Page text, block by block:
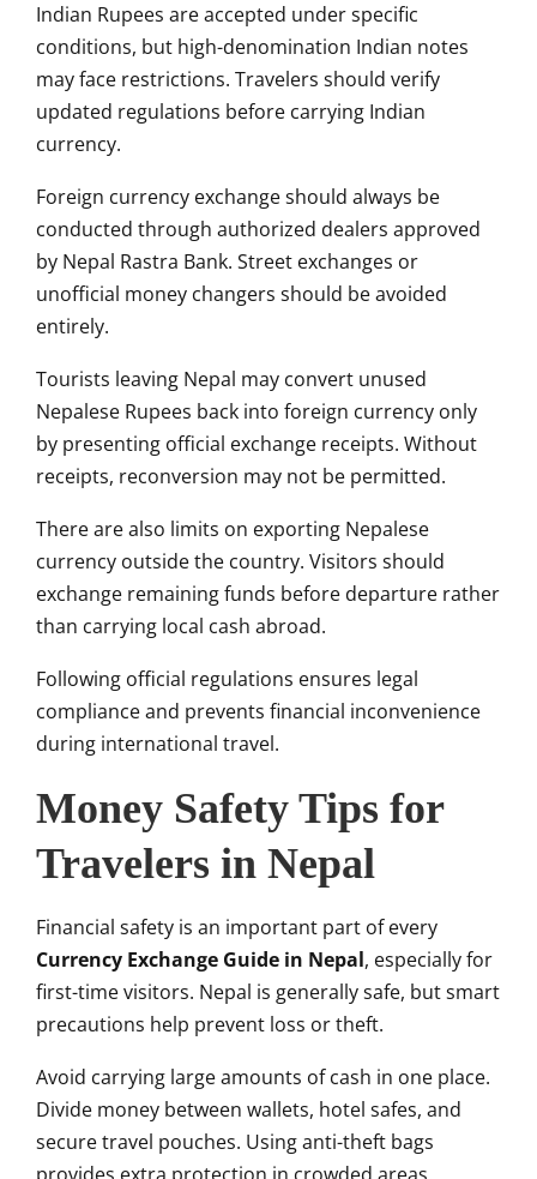
Indian Rupees are accepted under specific
conditions, but high-denomination Indian notes
may face restrictions. Travelers should verify
updated regulations before carrying Indian
currency.
Foreign currency exchange should always be
conducted through authorized dealers approved
by Nepal Rastra Bank. Street exchanges or
unofficial money changers should be avoided
entirely.
Tourists leaving Nepal may convert unused
Nepalese Rupees back into foreign currency only
by presenting official exchange receipts. Without
receipts, reconversion may not be permitted.
There are also limits on exporting Nepalese
currency outside the country. Visitors should
exchange remaining funds before departure rather
than carrying local cash abroad.
Following official regulations ensures legal
compliance and prevents financial inconvenience
during international travel.
Money Safety Tips for
Travelers in Nepal
Financial safety is an important part of every
Currency Exchange Guide in Nepal, especially for
first-time visitors. Nepal is generally safe, but smart
precautions help prevent loss or theft.
Avoid carrying large amounts of cash in one place.
Divide money between wallets, hotel safes, and
secure travel pouches. Using anti-theft bags